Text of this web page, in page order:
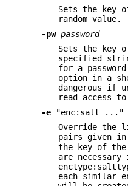
Sets the key
random value.
-pw password
Sets the key
specified
for a
option in a
dangerous if
read access
-e "enc:salt ..."
Override the
pairs given in
the key of
are
each similar